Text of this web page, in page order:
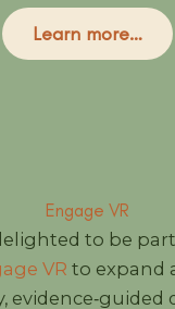
Learn more…
Engage VR
to be
VR to expand
evidence‑guided